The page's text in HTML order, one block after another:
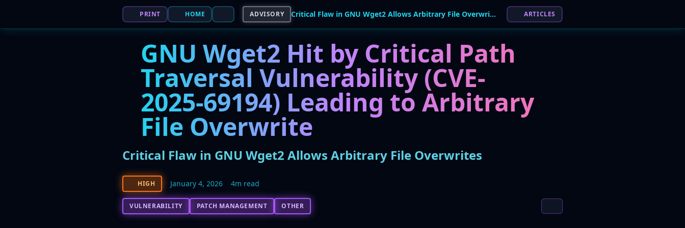
PRINT HOME ADVISORY Critical Flaw in GNU Wget2 Allows Arbitrary File Overwrites ARTICLES
GNU Wget2 Hit by Critical Path
Traversal Vulnerability (CVE-
2025-69194) Leading to Arbitrary
File Overwrite
Critical Flaw in GNU Wget2 Allows Arbitrary File Overwrites
HIGH January 4, 2026 4m read
VULNERABILITY PATCH MANAGEMENT OTHER